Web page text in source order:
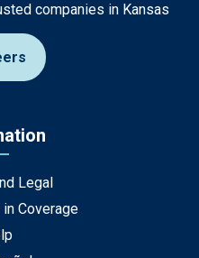
companies in Kansas
Legal
Coverage